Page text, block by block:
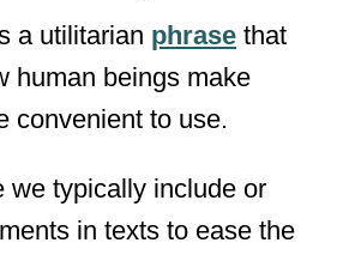
a utilitarian phrase that
human beings make
convenient to use.
we typically include or
in texts to ease the